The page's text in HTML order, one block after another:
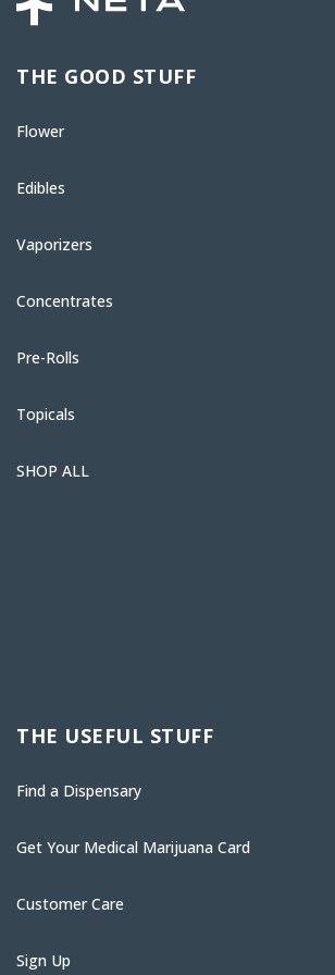
THE GOOD STUFF
Flower
Edibles
Vaporizers
Concentrates
Pre-Rolls
Topicals
SHOP ALL
THE USEFUL STUFF
Find a Dispensary
Get Your Medical Marijuana Card
Customer Care
Sign Up